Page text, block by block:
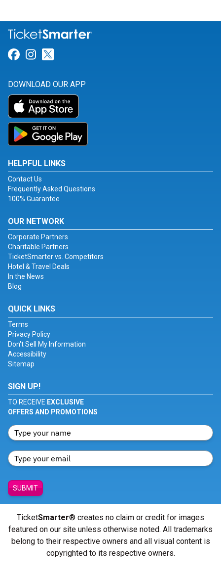
Link for Facebook
Link for Instagram
DOWNLOAD OUR APP
HELPFUL LINKS
Contact Us
Frequently Asked Questions
100% Guarantee
OUR NETWORK
Corporate Partners
Charitable Partners
TicketSmarter vs. Competitors
Hotel & Travel Deals
In the News
Blog
QUICK LINKS
Terms
Privacy Policy
Don't Sell My Information
Accessibility
Sitemap
SIGN UP!
TO RECEIVE EXCLUSIVE
OFFERS AND PROMOTIONS
SUBMIT
TicketSmarter® creates no claim or credit for images
featured on our site unless otherwise noted. All trademarks
belong to their respective owners and all visual content is
copyrighted to its respective owners.